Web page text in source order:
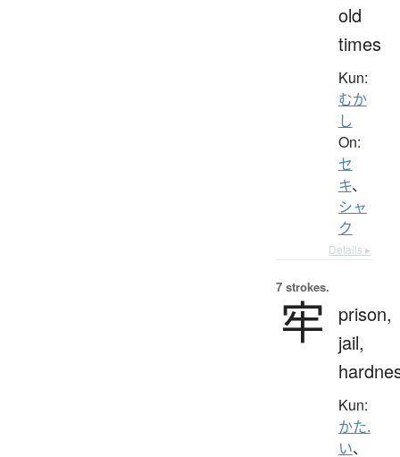
old
times
Kun:
むか
し
On:
セ
キ、
シャ
ク
Details ▸
7 strokes.
牢
prison,
jail,
Kun:
かた.
い、